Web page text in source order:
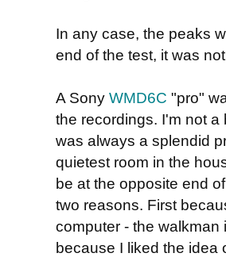
In any case, the peaks
end of the test, it was
A Sony WMD6C "pro"
the recordings. I'm not a
was always a splendid
quietest room in the
be at the opposite end
two reasons. First
computer - the
because I liked the idea